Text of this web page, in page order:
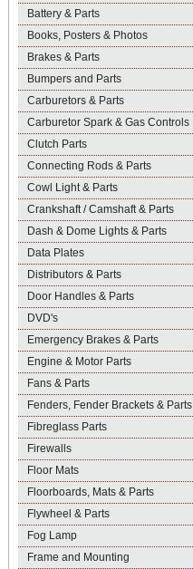
Battery & Parts
Books, Posters & Photos
Brakes & Parts
Bumpers and Parts
Carburetors & Parts
Carburetor Spark & Gas Controls
Clutch Parts
Connecting Rods & Parts
Cowl Light & Parts
Crankshaft / Camshaft & Parts
Dash & Dome Lights & Parts
Data Plates
Distributors & Parts
Door Handles & Parts
DVD's
Emergency Brakes & Parts
Engine & Motor Parts
Fans & Parts
Fenders, Fender Brackets & Parts
Fibreglass Parts
Firewalls
Floor Mats
Floorboards, Mats & Parts
Flywheel & Parts
Fog Lamp
Frame and Mounting